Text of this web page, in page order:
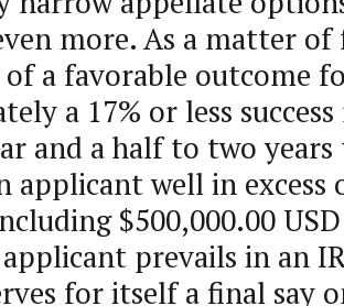
more. As a matter
a favorable outcome
a 17% or less
and a half to two
applicant well in excess
$500,000.00
prevails in an
for itself a final say